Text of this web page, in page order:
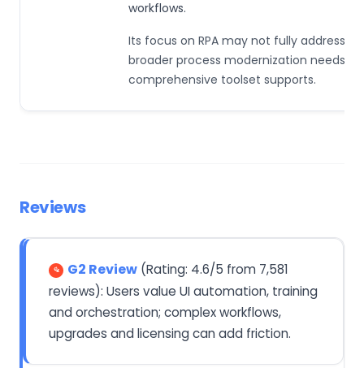
workflows.
Its focus on RPA may not fully address
broader process modernization needs
comprehensive toolset supports.
Reviews
G2 Review (Rating: 4.6/5 from 7,581
reviews): Users value UI automation, training
and orchestration; complex workflows,
upgrades and licensing can add friction.